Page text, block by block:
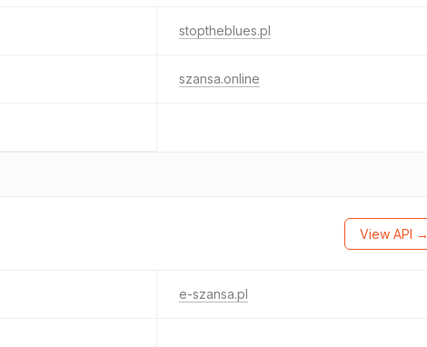
stoptheblues.pl
szansa.online
View API →
e-szansa.pl